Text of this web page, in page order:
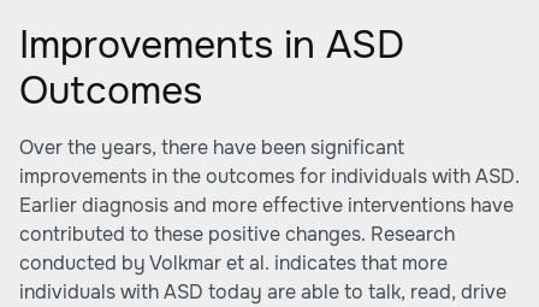
Improvements in ASD
Outcomes
Over the years, there have been significant
improvements in the outcomes for individuals with ASD.
Earlier diagnosis and more effective interventions have
contributed to these positive changes. Research
conducted by Volkmar et al. indicates that more
individuals with ASD today are able to talk, read, drive